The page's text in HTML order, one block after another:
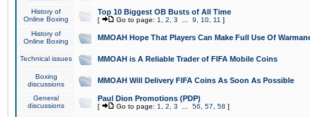
History of
Online Boxing
Top 10 Biggest OB Busts of All Time
[ Go to page: 1 2 3 9 10 11 ]
History of
Online Boxing
MMOAH Hope That Players Can Make Full Use Of
Technical issues MMOAH is A Reliable Trader of FIFA Mobile Coins
Boxing
discussions
MMOAH Will Delivery FIFA Coins As Soon As Possible
General
discussions
Paul Dion Promotions (PDP)
[ Go to page: 1 2 3 56 57 58 ]